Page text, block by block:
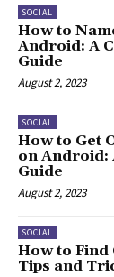
SOCIAL
How to
Android: A
Guide
August 2, 2023
SOCIAL
How to Get
on Android:
Guide
August 2, 2023
SOCIAL
How to Find
Tips and